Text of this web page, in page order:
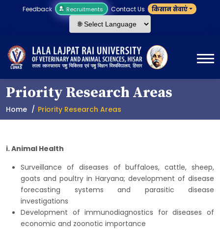
Feedback Recruitments Contact Us किसान सेवाएं
Priority Research Areas
Home Priority Research Areas
i. Animal Health
Surveillance of diseases of buffaloes, cattle, sheep,
goats and poultry in Haryana; development of disease
forecasting systems and parasitic disease
investigations
Development of immunodiagnostics for diseases of
economic and zoonotic importance